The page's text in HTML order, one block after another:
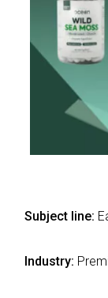
Subject line:
Industry: